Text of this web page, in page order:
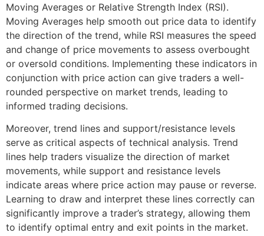
Moving Averages or Relative Strength Index (RSI).
Moving Averages help smooth out price data to identify
the direction of the trend, while RSI measures the speed
and change of price movements to assess overbought
or oversold conditions. Implementing these indicators in
conjunction with price action can give traders a well-
rounded perspective on market trends, leading to
informed trading decisions.
Moreover, trend lines and support/resistance levels
serve as critical aspects of technical analysis. Trend
lines help traders visualize the direction of market
movements, while support and resistance levels
indicate areas where price action may pause or reverse.
Learning to draw and interpret these lines correctly can
significantly improve a trader’s strategy, allowing them
to identify optimal entry and exit points in the market.